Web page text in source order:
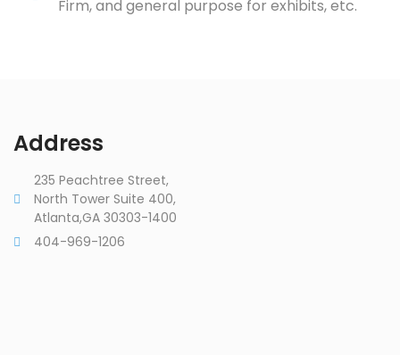
Firm, and general purpose for exhibits, etc.
Address
235 Peachtree Street,
North Tower Suite 400,
Atlanta,GA 30303-1400
404-969-1206